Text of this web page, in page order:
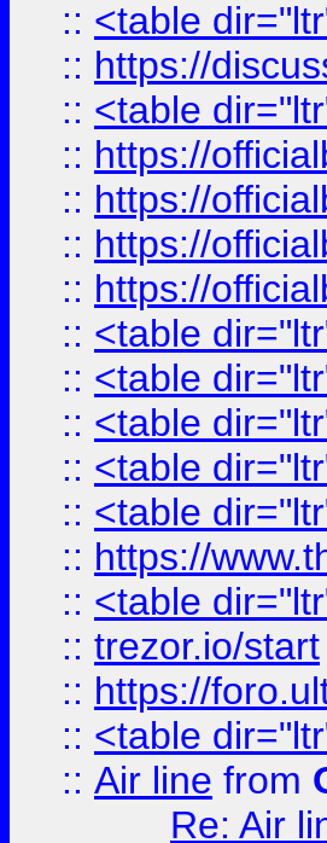
:: <table
:: https://
:: <table
:: https://
:: https://
:: https://
:: https://
:: <table
:: <table
:: <table
:: <table
:: <table
:: https://
:: <table
:: trezor.io/start
:: https://
:: <table
:: Air line from
Re: Air